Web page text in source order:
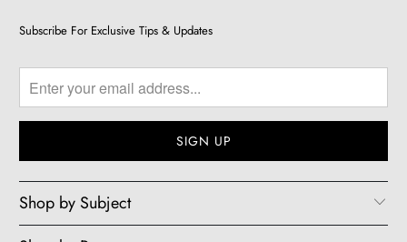
Subscribe For Exclusive Tips & Updates
Shop by Subject